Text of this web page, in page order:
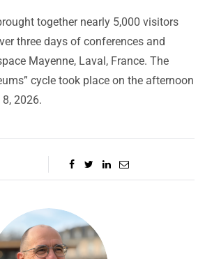
together nearly 5,000 visitors
three days of conferences and
Mayenne, Laval, France. The
cycle took place on the afternoon
2026.